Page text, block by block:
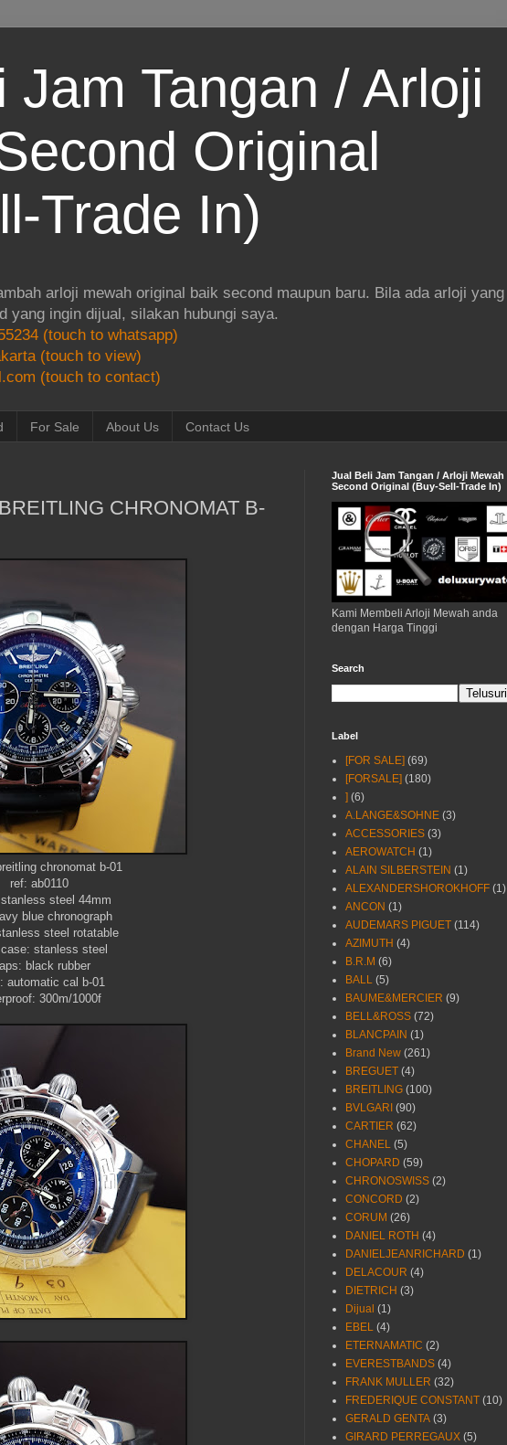
Jam Tangan / Arloji
Original
Trade In)
arloji mewah original baik second maupun baru. Bila ada arloji yang
yang ingin dijual, silakan hubungi saya.
(touch to whatsapp)
(touch to view)
(touch to contact)
For Sale About Us Contact Us
CHRONOMAT B-
chronomat b-01
ref: ab0110
steel 44mm
blue chronograph
steel rotatable
stanless steel
black rubber
automatic cal b-01
300m/1000f
Jual Beli Jam Tangan / Arloji Mewah
Second Original (Buy-Sell-Trade In)
Kami Membeli Arloji Mewah anda
dengan Harga Tinggi
Search
Label
[FOR SALE] (69)
[FORSALE] (180)
] (6)
A.LANGE&SOHNE (3)
ACCESSORIES (3)
AEROWATCH (1)
ALAIN SILBERSTEIN (1)
ALEXANDERSHOROKHOFF (1)
ANCON (1)
AUDEMARS PIGUET (114)
AZIMUTH (4)
B.R.M (6)
BALL (5)
BAUME&MERCIER (9)
BELL&ROSS (72)
BLANCPAIN (1)
Brand New (261)
BREGUET (4)
BREITLING (100)
BVLGARI (90)
CARTIER (62)
CHANEL (5)
CHOPARD (59)
CHRONOSWISS (2)
CONCORD (2)
CORUM (26)
DANIEL ROTH (4)
DANIELJEANRICHARD (1)
DELACOUR (4)
DIETRICH (3)
Dijual (1)
EBEL (4)
ETERNAMATIC (2)
EVERESTBANDS (4)
FRANK MULLER (32)
FREDERIQUE CONSTANT (10)
GERALD GENTA (3)
GIRARD PERREGAUX (5)